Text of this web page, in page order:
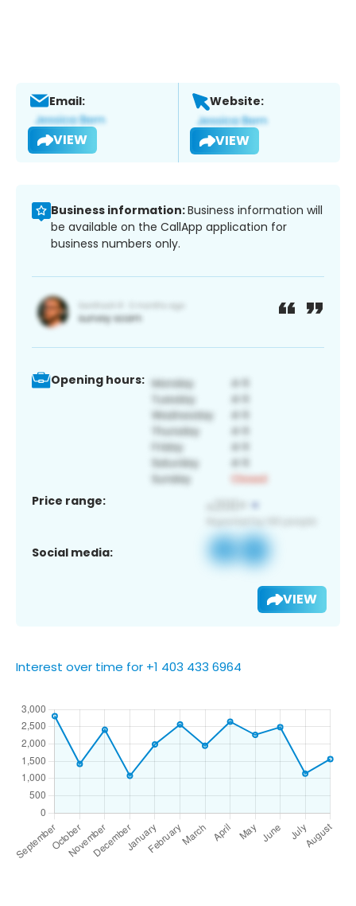
Email:
VIEW
Website:
VIEW
Business information:Business information will
be available on the CallApp application for
business numbers only.
Opening hours:
Price range:
Social media:
VIEW
Interest over time for +1 403 433 6964